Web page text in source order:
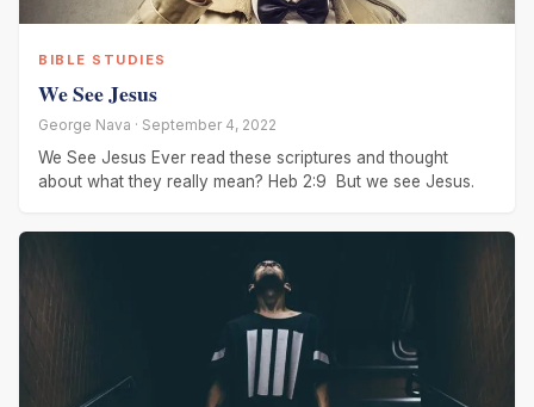
BIBLE STUDIES
We See Jesus
George Nava · September 4, 2022
We See Jesus Ever read these scriptures and thought
about what they really mean? Heb 2:9 But we see Jesus.